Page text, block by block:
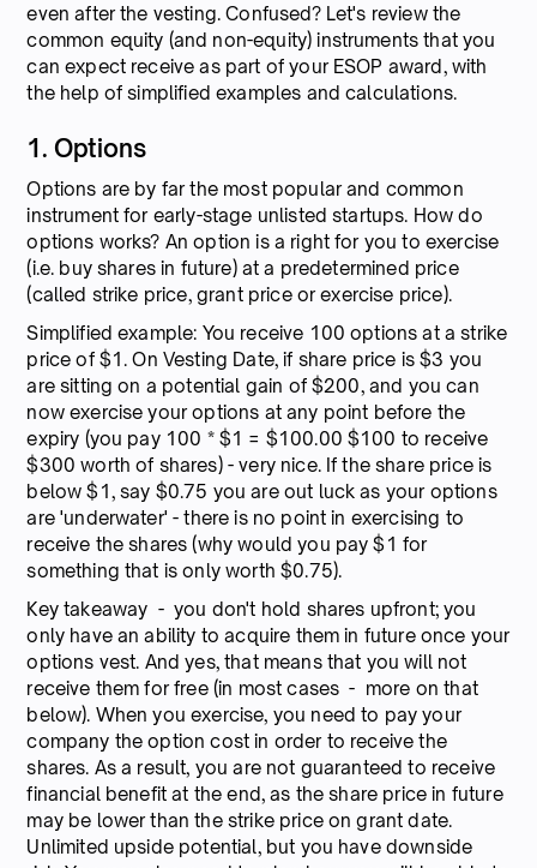
even after the vesting. Confused? Let's review the
common equity (and non-equity) instruments that you
can expect receive as part of your ESOP award, with
the help of simplified examples and calculations.
1. Options
Options are by far the most popular and common
instrument for early-stage unlisted startups. How do
options works? An option is a right for you to exercise
(i.e. buy shares in future) at a predetermined price
(called strike price, grant price or exercise price).
Simplified example: You receive 100 options at a strike
price of $1. On Vesting Date, if share price is $3 you
are sitting on a potential gain of $200, and you can
now exercise your options at any point before the
expiry (you pay 100 * $1 = $100.00 $100 to receive
$300 worth of shares) - very nice. If the share price is
below $1, say $0.75 you are out luck as your options
are 'underwater' - there is no point in exercising to
receive the shares (why would you pay $1 for
something that is only worth $0.75).
Key takeaway - you don't hold shares upfront; you
only have an ability to acquire them in future once your
options vest. And yes, that means that you will not
receive them for free (in most cases - more on that
below). When you exercise, you need to pay your
company the option cost in order to receive the
shares. As a result, you are not guaranteed to receive
financial benefit at the end, as the share price in future
may be lower than the strike price on grant date.
Unlimited upside potential, but you have downside